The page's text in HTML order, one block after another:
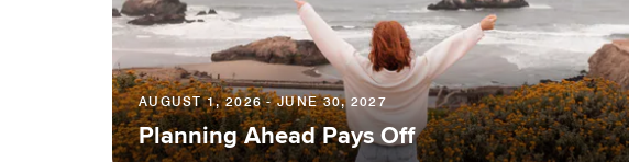
AUGUST 1, 2026 - JUNE 30, 2027
Planning Ahead Pays Off